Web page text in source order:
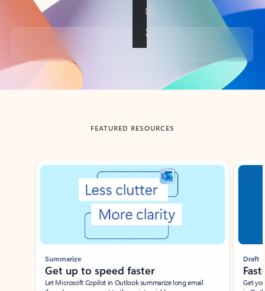
Back to tabs
FEATURED RESOURCES
Showing slide 1 of 3
Summarize
Get up to speed faster ​
Let Microsoft Copilot in Outlook summarize long email
Draft
Get